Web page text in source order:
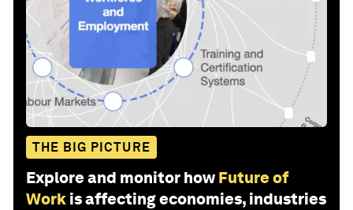
THE BIG PICTURE
Explore and monitor how Future of
Work is affecting economies, industries